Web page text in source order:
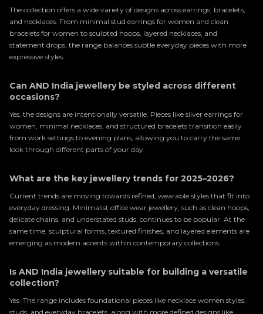
The collection offers a wide variety of designs across earrings, bracelets,
and necklaces. From minimal stud earrings for women and clean
bracelets for women to sculpted hoops, layered necklaces, and
statement drops, the range balances subtle everyday pieces with more
expressive styles.
Can AND India jewellery be styled across different
occasions?
Yes, the designs are intentionally versatile. Pieces like silver earrings for
women, minimal necklaces, and structured bracelets transition easily
from work settings to evening plans, allowing you to carry the same
look through different parts of your day.
What are the key jewellery trends for 2025–2026?
Current trends are moving towards refined, wearable styles that fit into
everyday dressing. Minimalist office wear jewellery, such as clean hoops,
delicate chains, and understated studs, continues to be popular. At the
same time, sculptural forms, textured finishes, and layered elements are
emerging as modern accents within contemporary collections.
Is AND India jewellery suitable for building a versatile
collection?
Yes. The range includes foundational pieces like necklace women styles,
studs, and everyday bracelets, along with more defined designs like